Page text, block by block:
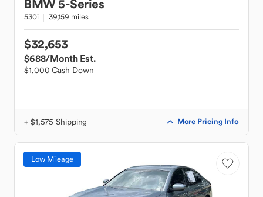
BMW5-Series
530i 39,159 miles
$32,653
$688/Month Est.
$1,000 Cash Down
+ $1,575 Shipping More Pricing Info
Low Mileage